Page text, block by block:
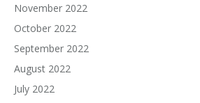
November 2022
October 2022
September 2022
August 2022
July 2022